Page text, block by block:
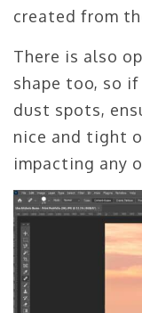
created from
There is also
shape too, so
dust spots,
nice and tight
impacting any